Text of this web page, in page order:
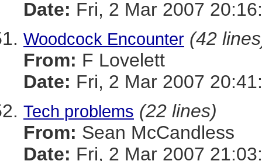
Date: Fri, 2 Mar 2007
Woodcock Encounter (42
From: F Lovelett
Date: Fri, 2 Mar 2007
Tech problems (22 lines)
From: Sean McCandless
Date: Fri, 2 Mar 2007